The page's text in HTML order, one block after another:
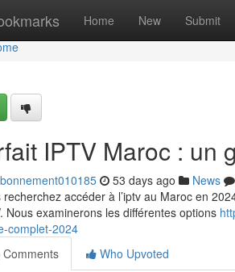
Home New Submit
IPTV Maroc : un
53 days ago News
recherchez accéder à l’iptv au Maroc en
Nous examinerons les différentes options
complet-2024
Comments
Who Upvoted